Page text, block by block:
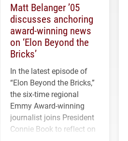
Matt Belanger ’05
discusses anchoring
award-winning news
on ‘Elon Beyond the
Bricks’
In the latest episode of
“Elon Beyond the Bricks,”
the six-time regional
Emmy Award-winning
journalist joins President
Connie Book to reflect on